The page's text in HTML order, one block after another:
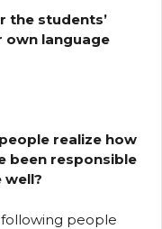
the students’
own language
realize how
been responsible
well?
people